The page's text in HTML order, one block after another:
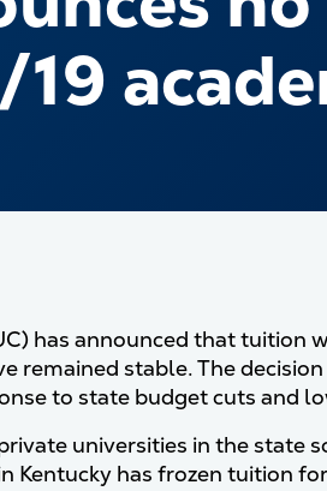
has announced that tuition
remained stable. The
to state budget cuts and
universities in the state
Kentucky has frozen tuition